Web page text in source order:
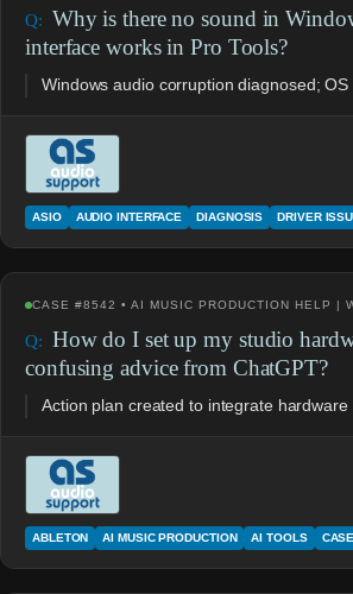
Why is there no sound in
interface works in Pro Tools?
Windows audio corruption diagnosed;
ASIO AUDIO INTERFACE DIAGNOSIS DRIVER
CASE #8542 • AI MUSIC PRODUCTION HELP |
How do I set up my studio
confusing advice from ChatGPT?
Action plan created to integrate
ABLETON AI MUSIC PRODUCTION AI TOOLS